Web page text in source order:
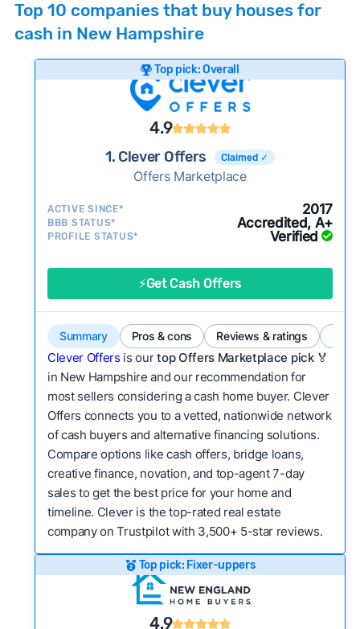
Cash Investors
researching cash home buyer companies across
the country so you don’t have to. We look at a
wide range of factors to calculate our rankings
including:
Customer reviews:
Does the company
consistently deliver good outcomes and
experiences for customers?
Credibility signals:Is the company well-
activity and success?
Service quality:
Is the product or service a
Flexibility:Is the service flexible enough to suit
a variety of customer needs and situations?
We continually refresh existing data, add new
companies to our library, and look for new ways
to make our pages more useful.See our full
methodology.
Top 10 companies that buy houses for
cash in New Hampshire
Top pick: Overall
4.9
1. Clever Offers Claimed ✓
Offers Marketplace
ACTIVE SINCE* 2017
BBB STATUS* Accredited, A+
PROFILE STATUS* Verified
⚡Get Cash Offers
Summary Pros & cons Reviews & ratings
Clever Offers is ourtop Offers Marketplace pick 🏅
in New Hampshire and our recommendation for
most sellers considering a cash home buyer. Clever
Offers connects you to a vetted, nationwide network
of cash buyers and alternative financing solutions.
Compare options like cash offers, bridge loans,
creative finance, novation, and top-agent 7-day
sales to get the best price for your home and
timeline. Clever is the top-rated real estate
company on Trustpilot with 3,500+ 5-star reviews.
Top pick: Fixer-uppers
4.9